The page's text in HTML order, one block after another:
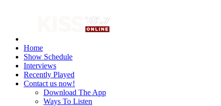
Home
Show Schedule
Interviews
Recently Played
Contact us now!
Download The App
Ways To Listen